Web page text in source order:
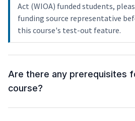
Act (WIOA) funded students,
funding source representative
this course's test-out feature.
Are there any prerequisites
course?